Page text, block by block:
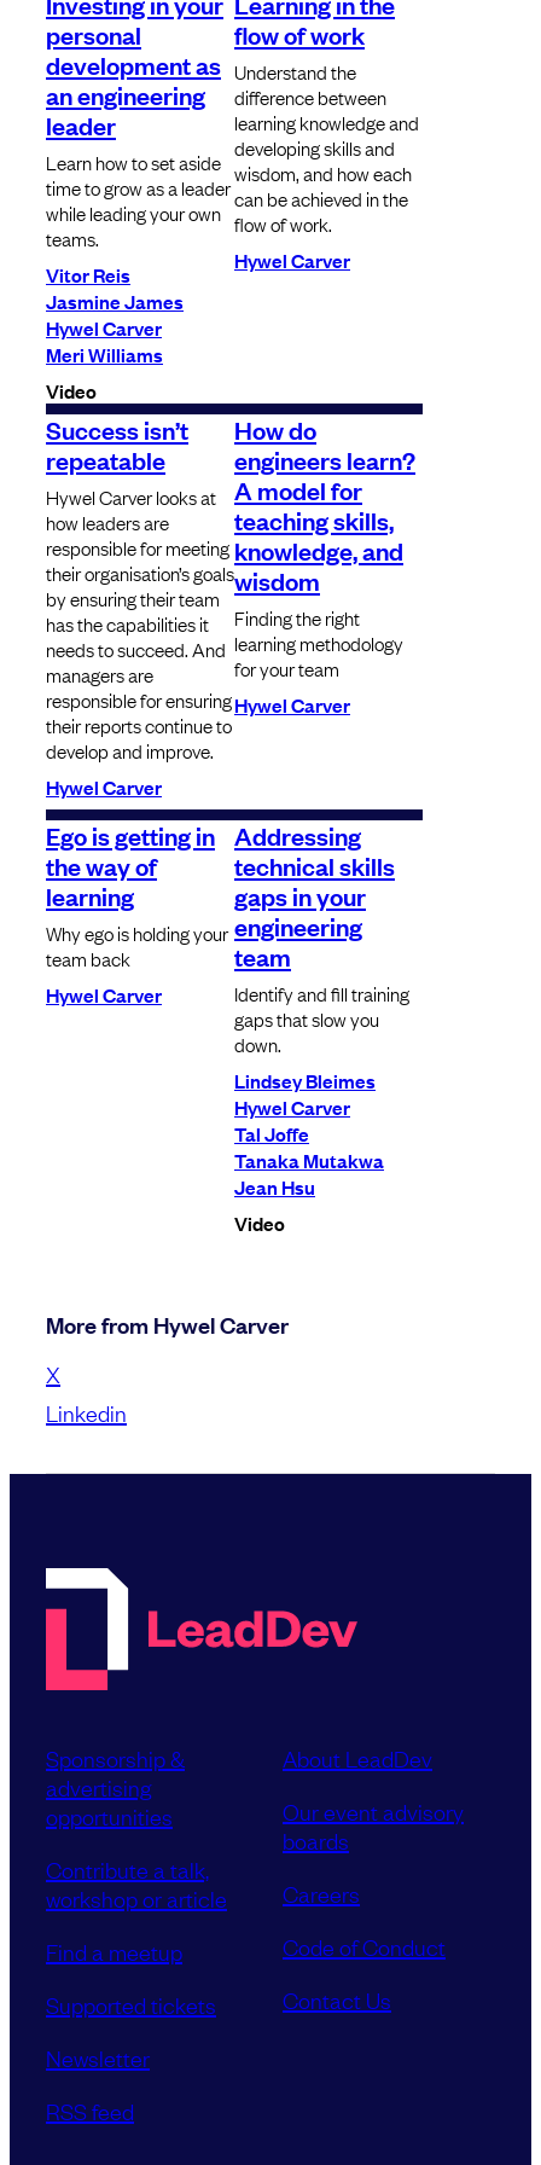
personal
development as
an engineering
leader
Learn how to set aside
time to grow as a leader
while leading your own
teams.
Vitor Reis
Jasmine James
Hywel Carver
Meri Williams
Video
flow of work
Understand the
difference between
learning knowledge and
developing skills and
wisdom, and how each
can be achieved in the
flow of work.
Hywel Carver
Success isn’t
repeatable
Hywel Carver looks at
how leaders are
responsible for meeting
their organisation’s goals
by ensuring their team
has the capabilities it
needs to succeed. And
managers are
responsible for ensuring
their reports continue to
develop and improve.
Hywel Carver
How do
engineers learn?
A model for
teaching skills,
knowledge, and
wisdom
Finding the right
learning methodology
for your team
Hywel Carver
Ego is getting in
the way of
learning
Why ego is holding your
team back
Hywel Carver
Addressing
technical skills
gaps in your
engineering
team
Identify and fill training
gaps that slow you
down.
Lindsey Bleimes
Hywel Carver
Tal Joffe
Tanaka Mutakwa
Jean Hsu
Video
More from Hywel Carver
X
Linkedin
Sponsorship &
advertising
opportunities
Contribute a talk,
workshop or article
Find a meetup
Supported tickets
Newsletter
RSS feed
About LeadDev
Our event advisory
boards
Careers
Code of Conduct
Contact Us